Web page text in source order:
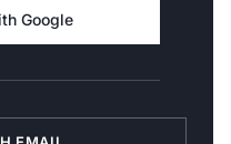
Google
EMAIL